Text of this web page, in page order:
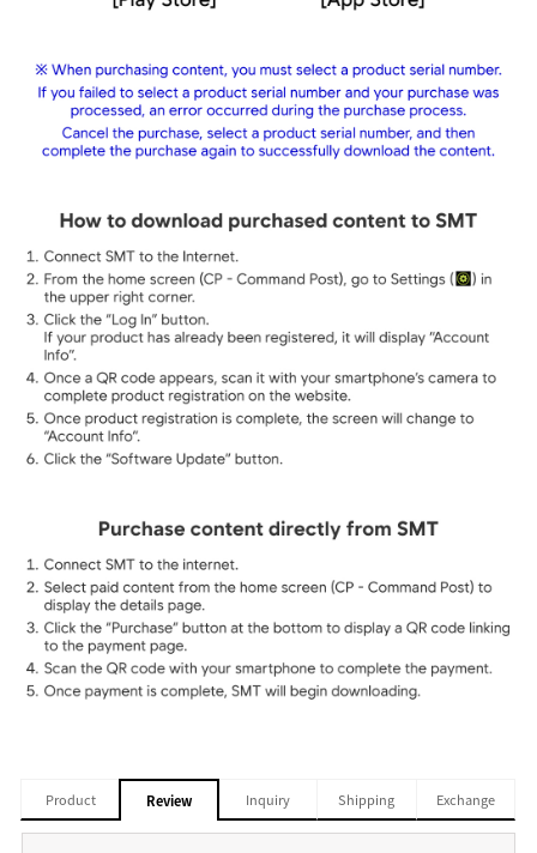
Product Review Inquiry Shipping Exchange